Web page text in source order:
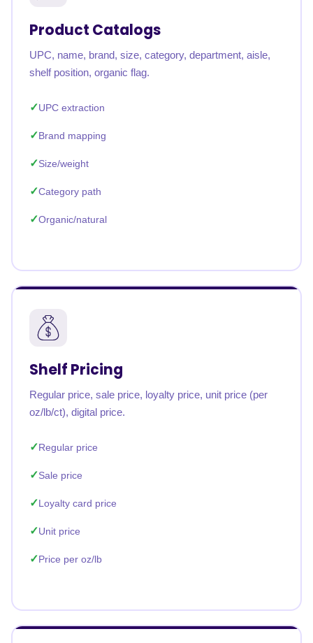
Product Catalogs
UPC, name, brand, size, category, department, aisle,
shelf position, organic flag.
UPC extraction
Brand mapping
Size/weight
Category path
Organic/natural
Shelf Pricing
Regular price, sale price, loyalty price, unit price (per
oz/lb/ct), digital price.
Regular price
Sale price
Loyalty card price
Unit price
Price per oz/lb